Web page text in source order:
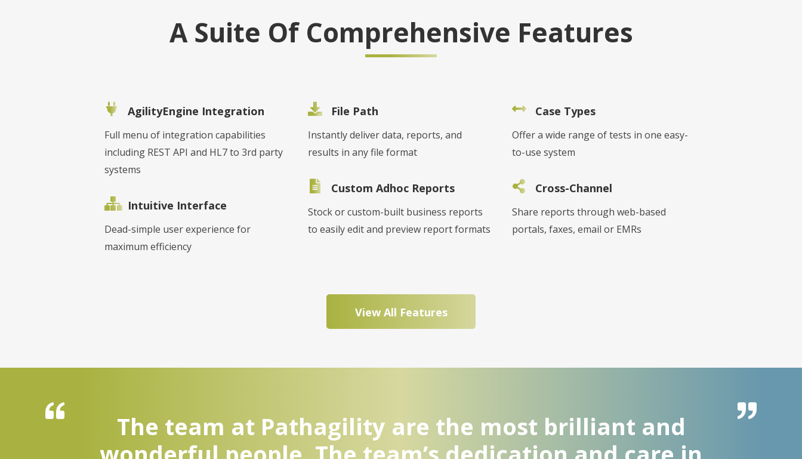
A Suite Of Comprehensive Features
AgilityEngine Integration
Full menu of integration capabilities
including REST API and HL7 to 3rd party
systems
Intuitive Interface
Dead-simple user experience for
maximum efficiency
File Path
Instantly deliver data, reports, and
results in any file format
Custom Adhoc Reports
Stock or custom-built business reports
to easily edit and preview report formats
Case Types
Offer a wide range of tests in one easy-
to-use system
Cross-Channel
Share reports through web-based
portals, faxes, email or EMRs
View All Features
The team at Pathagility are the most brilliant and